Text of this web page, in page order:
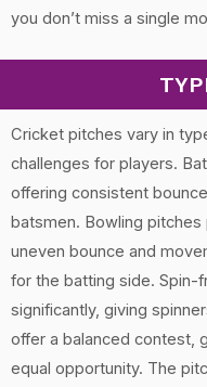
you don’t miss a single
Cricket pitches vary in
challenges for players.
offering consistent
batsmen. Bowling
uneven bounce and
for the batting side. Spin-
significantly, giving
offer a balanced contest,
equal opportunity. The